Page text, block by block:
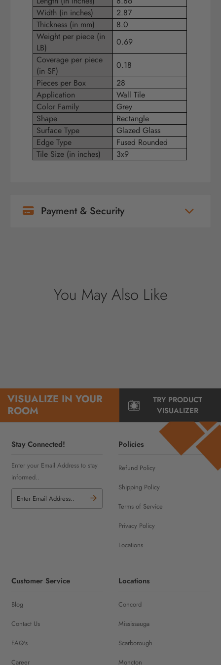
Width (in inches)
2.87
Thickness (in mm)
8.0
Weight per piece (in
LB)
0.69
Coverage per piece
(in SF)
0.18
Pieces per Box
28
Application
Wall Tile
Color Family
Grey
Shape
Rectangle
Surface Type
Glazed Glass
Edge Type
Fused Rounded
Tile Size (in inches)
3x9
Payment & Security
You May Also Like
VISUALIZE IN YOUR
ROOM
TRY PRODUCT
VISUALIZER
Stay Connected!
Enter your Email Address to stay
informed..
Policies
Refund Policy
Shipping Policy
Terms of Service
Privacy Policy
Locations
Customer Service
Blog
Contact Us
FAQ's
Career
Locations
Concord
Mississauga
Scarborough
Moncton